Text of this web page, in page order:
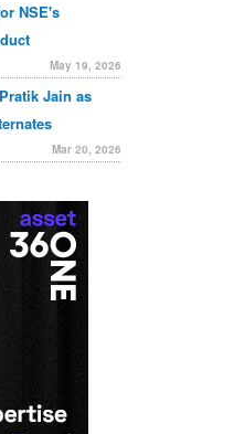
NSE's
May 19, 2026
Jain as
Mar 20, 2026